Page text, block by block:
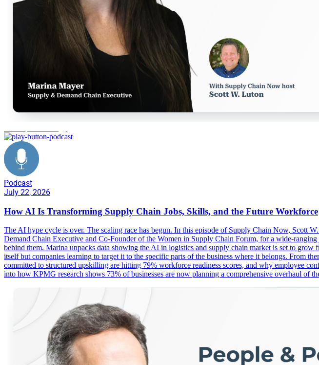
Podcast
July 22, 2026
How AI Is Transforming Supply Chain Jobs, Skills, and the Future Workforce
The AI hype cycle is over. The scaling race has begun. In this episode of Supply Chain Now, Scott
Demand Chain Executive and Co-Founder of the Women in Supply Chain Forum, for a wide-
behind them. Marina unpacks data showing the AI in logistics and supply chain market is set to
itself but companies learning to target it to the specific parts of the business where it belongs. From
committed to structured upskilling are hitting 79% workforce readiness scores, and why employee
into how KPMG research shows 73% of businesses are now planning a comprehensive overhaul